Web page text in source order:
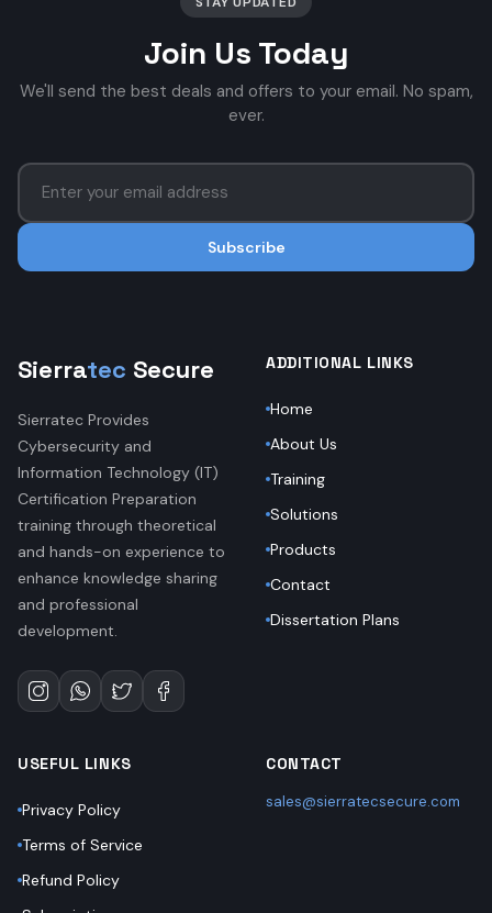
Join Us Today
We'll send the best deals and offers to your email. No spam,
ever.
Subscribe
Sierratec Secure
Sierratec Provides
Cybersecurity and
Information Technology (IT)
Certification Preparation
training through theoretical
and hands-on experience to
enhance knowledge sharing
and professional
development.
ADDITIONAL LINKS
Home
About Us
Training
Solutions
Products
Contact
Dissertation Plans
USEFUL LINKS
Privacy Policy
Terms of Service
Refund Policy
CONTACT
sales@sierratecsecure.com